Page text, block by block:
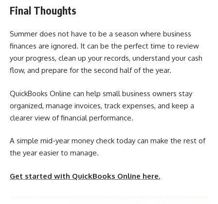
Final Thoughts
Summer does not have to be a season where business
finances are ignored. It can be the perfect time to review
your progress, clean up your records, understand your cash
flow, and prepare for the second half of the year.
QuickBooks Online can help small business owners stay
organized, manage invoices, track expenses, and keep a
clearer view of financial performance.
A simple mid-year money check today can make the rest of
the year easier to manage.
Get started with QuickBooks Online here.